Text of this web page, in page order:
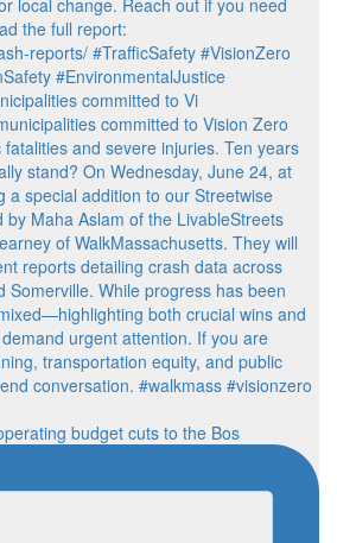
committed to Vi
budget cuts to the Bos